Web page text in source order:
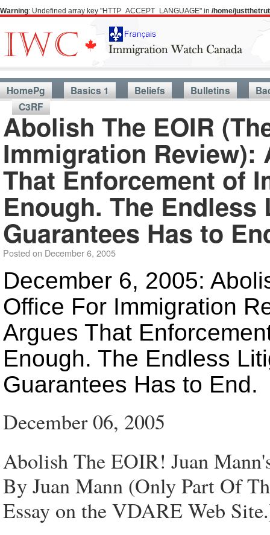
Warning: Undefined array key "HTTP_ACCEPT_LANGUAGE" in /home/
HomePg Basics 1 Beliefs Bulletins
C3RF
Abolish The EOIR
Immigration Review):
That Enforcement of
Enough. The
Guarantees Has to
Posted on December 6, 2005
December 6, 2005:
Office For Immigration
Argues That
Enough. The Endless
Guarantees Has to End.
December 06, 2005
Abolish The EOIR! Juan
By Juan Mann (Only Part Of
Essay on the VDARE Web